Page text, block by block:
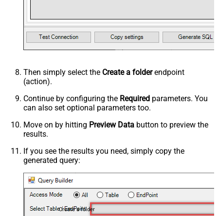
Then simply select the Create a folderendpoint
(action).
Continue by configuring the Required parameters. You
can also set optional parameters too.
Move on by hitting Preview Data button to preview the
results.
If you see the results you need, simply copy the
generated query:
Create a folder